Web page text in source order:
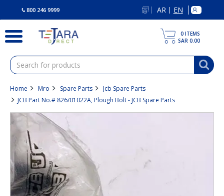
800 246 9999 AR | EN
0 ITEMS
SAR 0.00
Home Mro Spare Parts
Jcb Spare Parts
JCB Part No.# 826/01022A, Plough Bolt - JCB Spare Parts